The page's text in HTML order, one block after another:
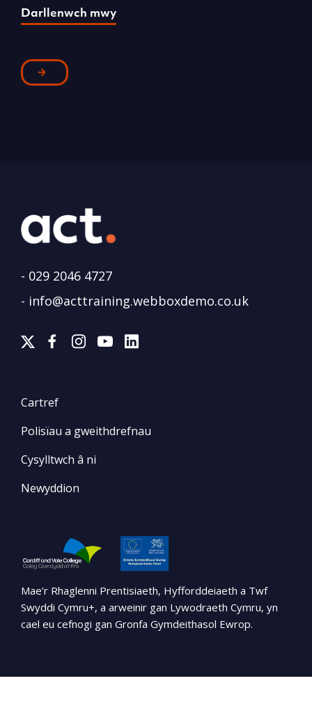
Darllenwch mwy
- 029 2046 4727
- info@acttraining.webboxdemo.co.uk
Cartref
Polisïau a gweithdrefnau
Cysylltwch â ni
Newyddion
Mae’r Rhaglenni Prentisiaeth, Hyfforddeiaeth a Twf
Swyddi Cymru+, a arweinir gan Lywodraeth Cymru, yn
cael eu cefnogi gan Gronfa Gymdeithasol Ewrop.